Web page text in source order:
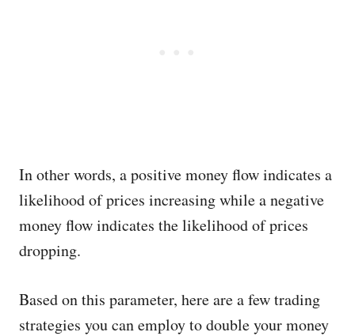
In other words, a positive money flow indicates a
likelihood of prices increasing while a negative
money flow indicates the likelihood of prices
dropping.
Based on this parameter, here are a few trading
strategies you can employ to double your money